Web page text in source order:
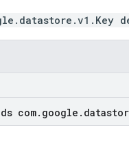
com. google .